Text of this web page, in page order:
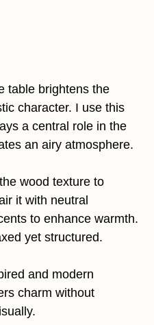
table brightens the
character. I use this
a central role in the
an airy atmosphere.
wood texture to
it with neutral
to enhance warmth.
yet structured.
and modern
charm without